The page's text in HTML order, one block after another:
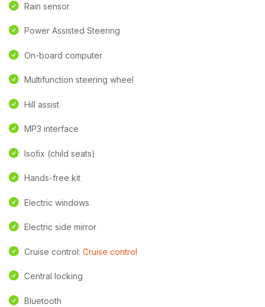
Rain sensor
Power Assisted Steering
On-board computer
Multifunction steering wheel
Hill assist
MP3 interface
Isofix (child seats)
Hands-free kit
Electric windows
Electric side mirror
Cruise control: Cruise control
Central locking
Bluetooth